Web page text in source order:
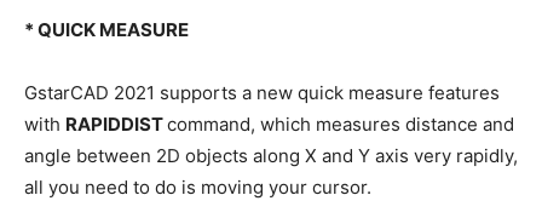
* QUICK MEASURE
GstarCAD 2021 supports a new quick measure features
with RAPIDDISTcommand, which measures distance and
angle between 2D objects along X and Y axis very rapidly,
all you need to do is moving your cursor.